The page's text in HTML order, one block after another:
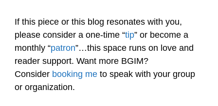
If this piece or this blog resonates with you,
please consider a one-time “tip” or become a
monthly “patron”…this space runs on love and
reader support. Want more BGIM?
Consider booking me to speak with your group
or organization.